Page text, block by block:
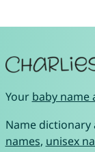
Your baby name
Name dictionary
names, unisex